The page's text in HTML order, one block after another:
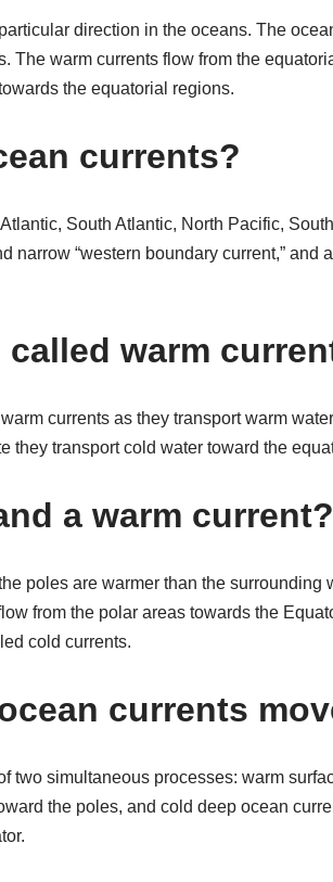
direction in the oceans. The
The warm currents flow from the
the equatorial regions.
currents?
South Atlantic, North Pacific,
narrow “western boundary current,” and
warm
currents as they transport warm
they transport cold water toward the
a warm current?
poles are warmer than the surrounding
from the polar areas towards the
cold currents.
currents
two simultaneous processes: warm
the poles, and cold deep ocean